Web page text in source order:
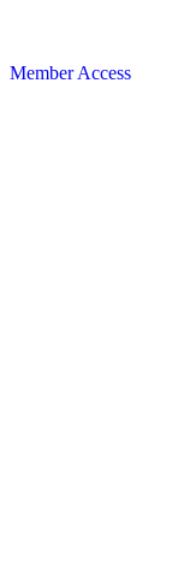
Member Access